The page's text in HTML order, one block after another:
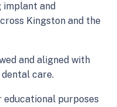
implant and
Kingston and the
and aligned with
care.
educational purposes